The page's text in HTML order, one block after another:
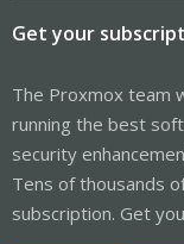
Get your
The Proxmox team
running the best
security
Tens of thousands
subscription. Get